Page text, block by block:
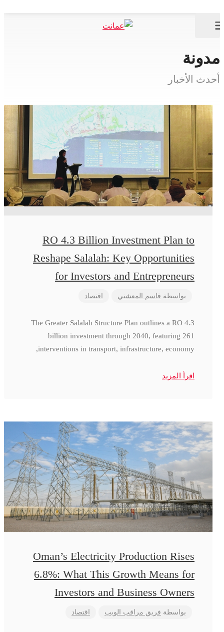
مدونة
أحدث الأخبار
RO 4.3 Billion Investment Plan to
Reshape Salalah: Key Opportunities
for Investors and Entrepreneurs
بواسطة قاسم المعشني اقتصاد
The Greater Salalah Structure Plan outlines a RO 4.3
billion investment through 2040, featuring 261
interventions in transport, infrastructure, economy,
اقرأ المزيد
Oman’s Electricity Production Rises
6.8%: What This Growth Means for
Investors and Business Owners
بواسطة فريق مراقب الويب اقتصاد